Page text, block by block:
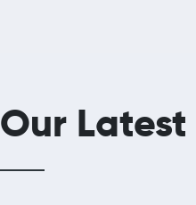
Our